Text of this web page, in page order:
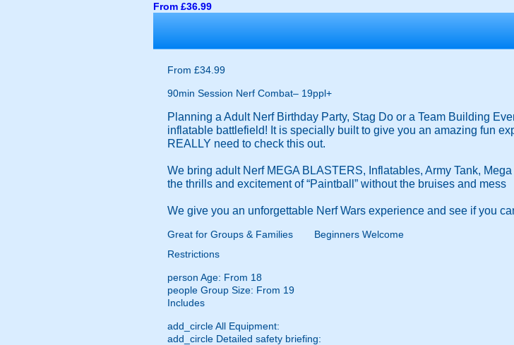
From £36.99
From £34.99
90min Session Nerf Combat– 19ppl+
Planning a Adult Nerf Birthday Party, Stag Do or a Team Building
inflatable battlefield! It is specially built to give you an amazing fun
REALLY need to check this out.
We bring adult Nerf MEGA BLASTERS, Inflatables, Army Tank,
the thrills and excitement of “Paintball” without the bruises and mess
We give you an unforgettable Nerf Wars experience and see if you
Great for Groups & Families
Beginners Welcome
Restrictions
person Age: From 18
people Group Size: From 19
Includes
add_circleAll Equipment:
add_circle Detailed safety briefing: